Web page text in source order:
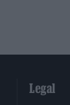
Legal